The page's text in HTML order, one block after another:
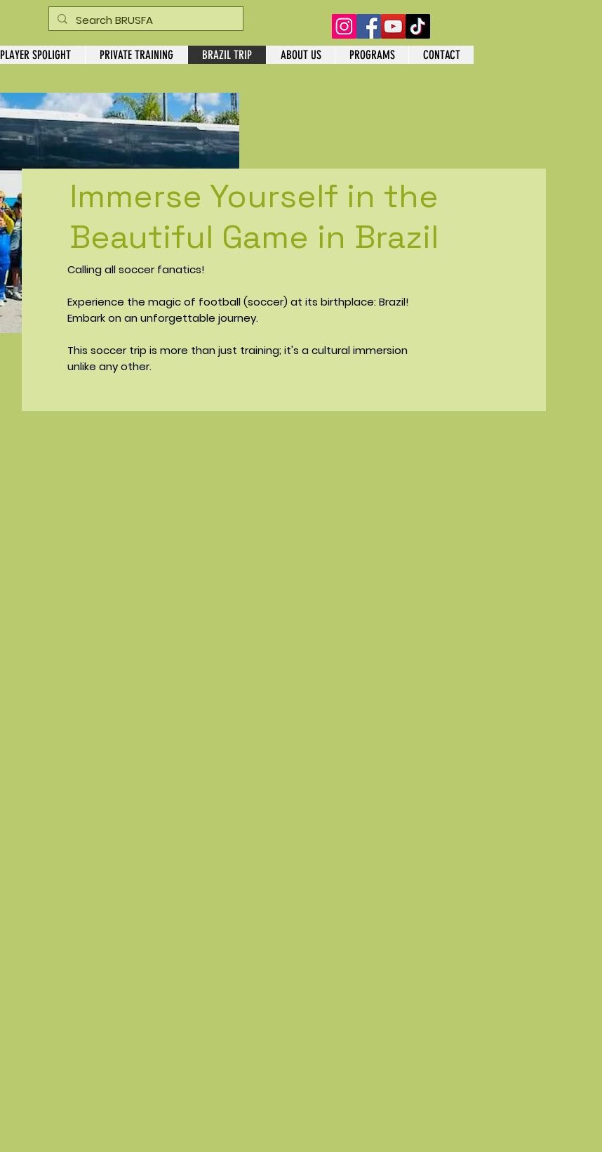
Immerse Yourself in the
Beautiful Game in Brazil
Calling all soccer fanatics!
Experience the magic of football (soccer) at its birthplace: Brazil!
Embark on an unforgettable journey.
This soccer trip is more than just training; it's a cultural immersion
unlike any other.
PLAYER SPOLIGHT PRIVATE TRAINING BRAZIL TRIP ABOUT US PROGRAMS CONTACT